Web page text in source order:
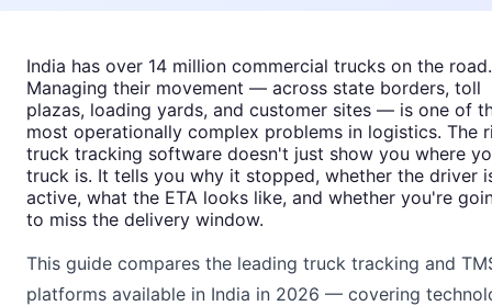
India has over 14 million commercial trucks on the road.
Managing their movement — across state borders, toll
plazas, loading yards, and customer sites — is one of
most operationally complex problems in logistics. The
truck tracking software doesn't just show you where
truck is. It tells you why it stopped, whether the driver
active, what the ETA looks like, and whether you're
to miss the delivery window.
This guide compares the leading truck tracking and
platforms available in India in 2026 — covering